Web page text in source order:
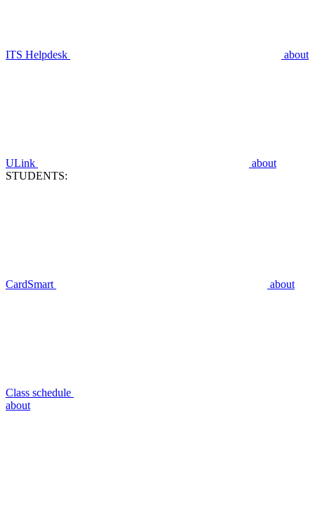
ITS Helpdesk about
ULink
about
STUDENTS:
CardSmart about
Class schedule
about